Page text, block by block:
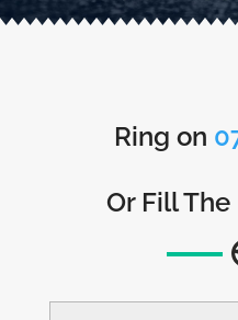
Ring on
Or Fill